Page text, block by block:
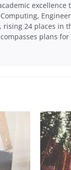
rising 24 places in
plans